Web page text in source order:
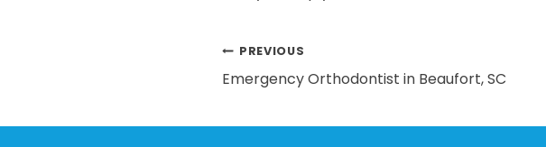
POST
NAVIGATION
PREVIOUS
Emergency Orthodontist in Beaufort, SC